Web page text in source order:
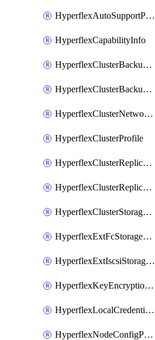
HyperflexAutoSupportPolicy
HyperflexCapabilityInfo
HyperflexClusterBackupPolicy
HyperflexClusterBackupPolicyDeployment
HyperflexClusterNetworkPolicy
HyperflexClusterProfile
HyperflexClusterReplicationNetworkPolicy
HyperflexClusterReplicationNetworkPolicyDeployment
HyperflexClusterStoragePolicy
HyperflexExtFcStoragePolicy
HyperflexExtIscsiStoragePolicy
HyperflexKeyEncryptionKey
HyperflexLocalCredentialPolicy
HyperflexNodeConfigPolicy